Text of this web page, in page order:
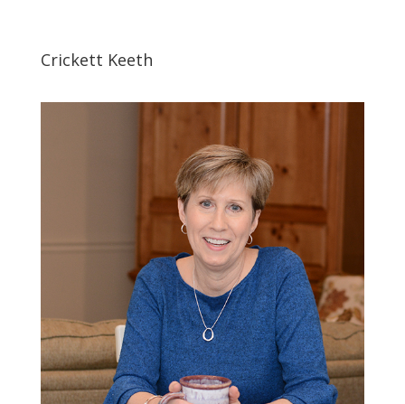
Crickett Keeth